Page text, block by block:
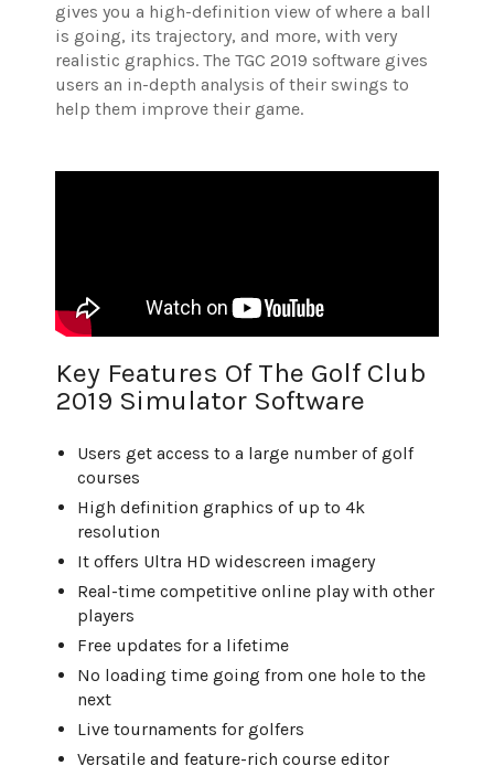
gives you a high-definition view of where a ball
is going, its trajectory, and more, with very
realistic graphics. The TGC 2019 software gives
users an in-depth analysis of their swings to
help them improve their game.
Key Features Of The Golf Club
2019 Simulator Software
Users get access to a large number of golf
courses
High definition graphics of up to 4k
resolution
It offers Ultra HD widescreen imagery
Real-time competitive online play with other
players
Free updates for a lifetime
No loading time going from one hole to the
next
Live tournaments for golfers
Versatile and feature-rich course editor